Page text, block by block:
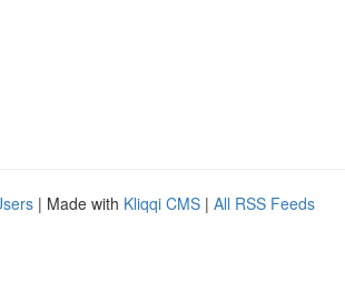
| Made with Kliqqi CMS | All RSS Feeds